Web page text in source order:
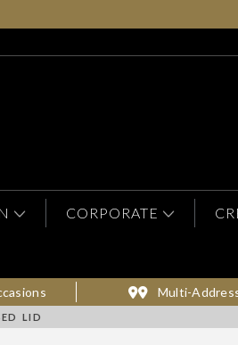
CORPORATE
Multi-
LID